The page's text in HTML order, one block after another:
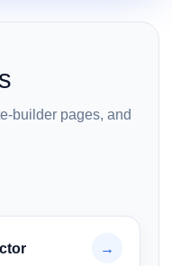
builder pages, and
→